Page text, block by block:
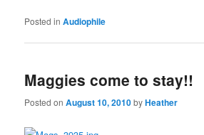
Posted in Audiophile
Maggies come to stay!!
Posted onAugust 10, 2010byHeather